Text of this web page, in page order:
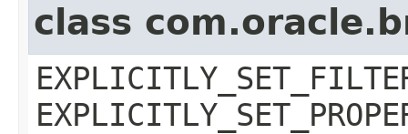
class